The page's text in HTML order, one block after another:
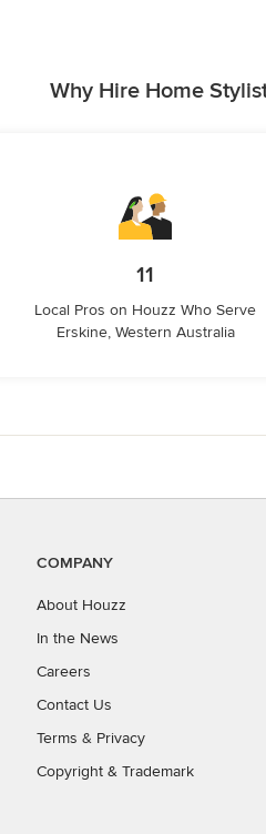
Why Hire Home
11
Local Pros on Houzz Who Serve
Erskine, Western Australia
COMPANY
About Houzz
In the News
Careers
Contact Us
Terms & Privacy
Copyright & Trademark